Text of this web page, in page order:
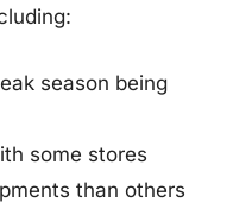
season being
some stores
than others